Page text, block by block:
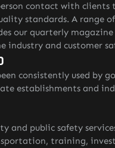
contact with
standards. A range
our quarterly
industry and customer
consistently used by
establishments and
and public safety
training,